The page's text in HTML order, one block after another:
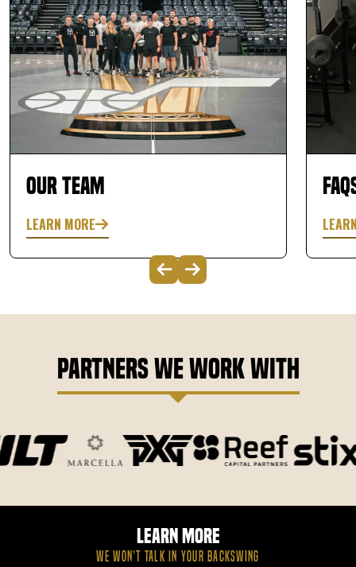
Our Team
LEARN MORE
Partners We Work With
Learn More
WE WON’T TALK IN YOUR BACKSWING